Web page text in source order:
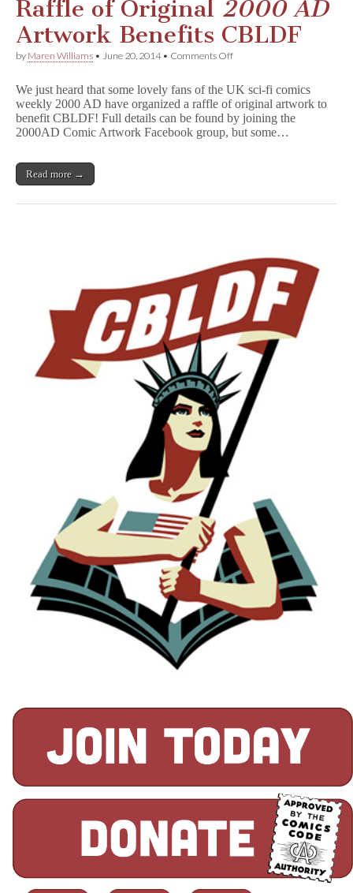
be
Republished
Next
Raffle of Original 2000 AD
Artwork Benefits CBLDF
by Maren Williams • June 20, 2014• Comments Offon
Original
2
0
0
CBLDF
We just heard that some lovely fans of the UK sci-fi comics
weekly 2000 AD have organized a raffle of original artwork to
benefit CBLDF! Full details can be found by joining the
2000AD Comic Artwork Facebook group, but some…
Read more →